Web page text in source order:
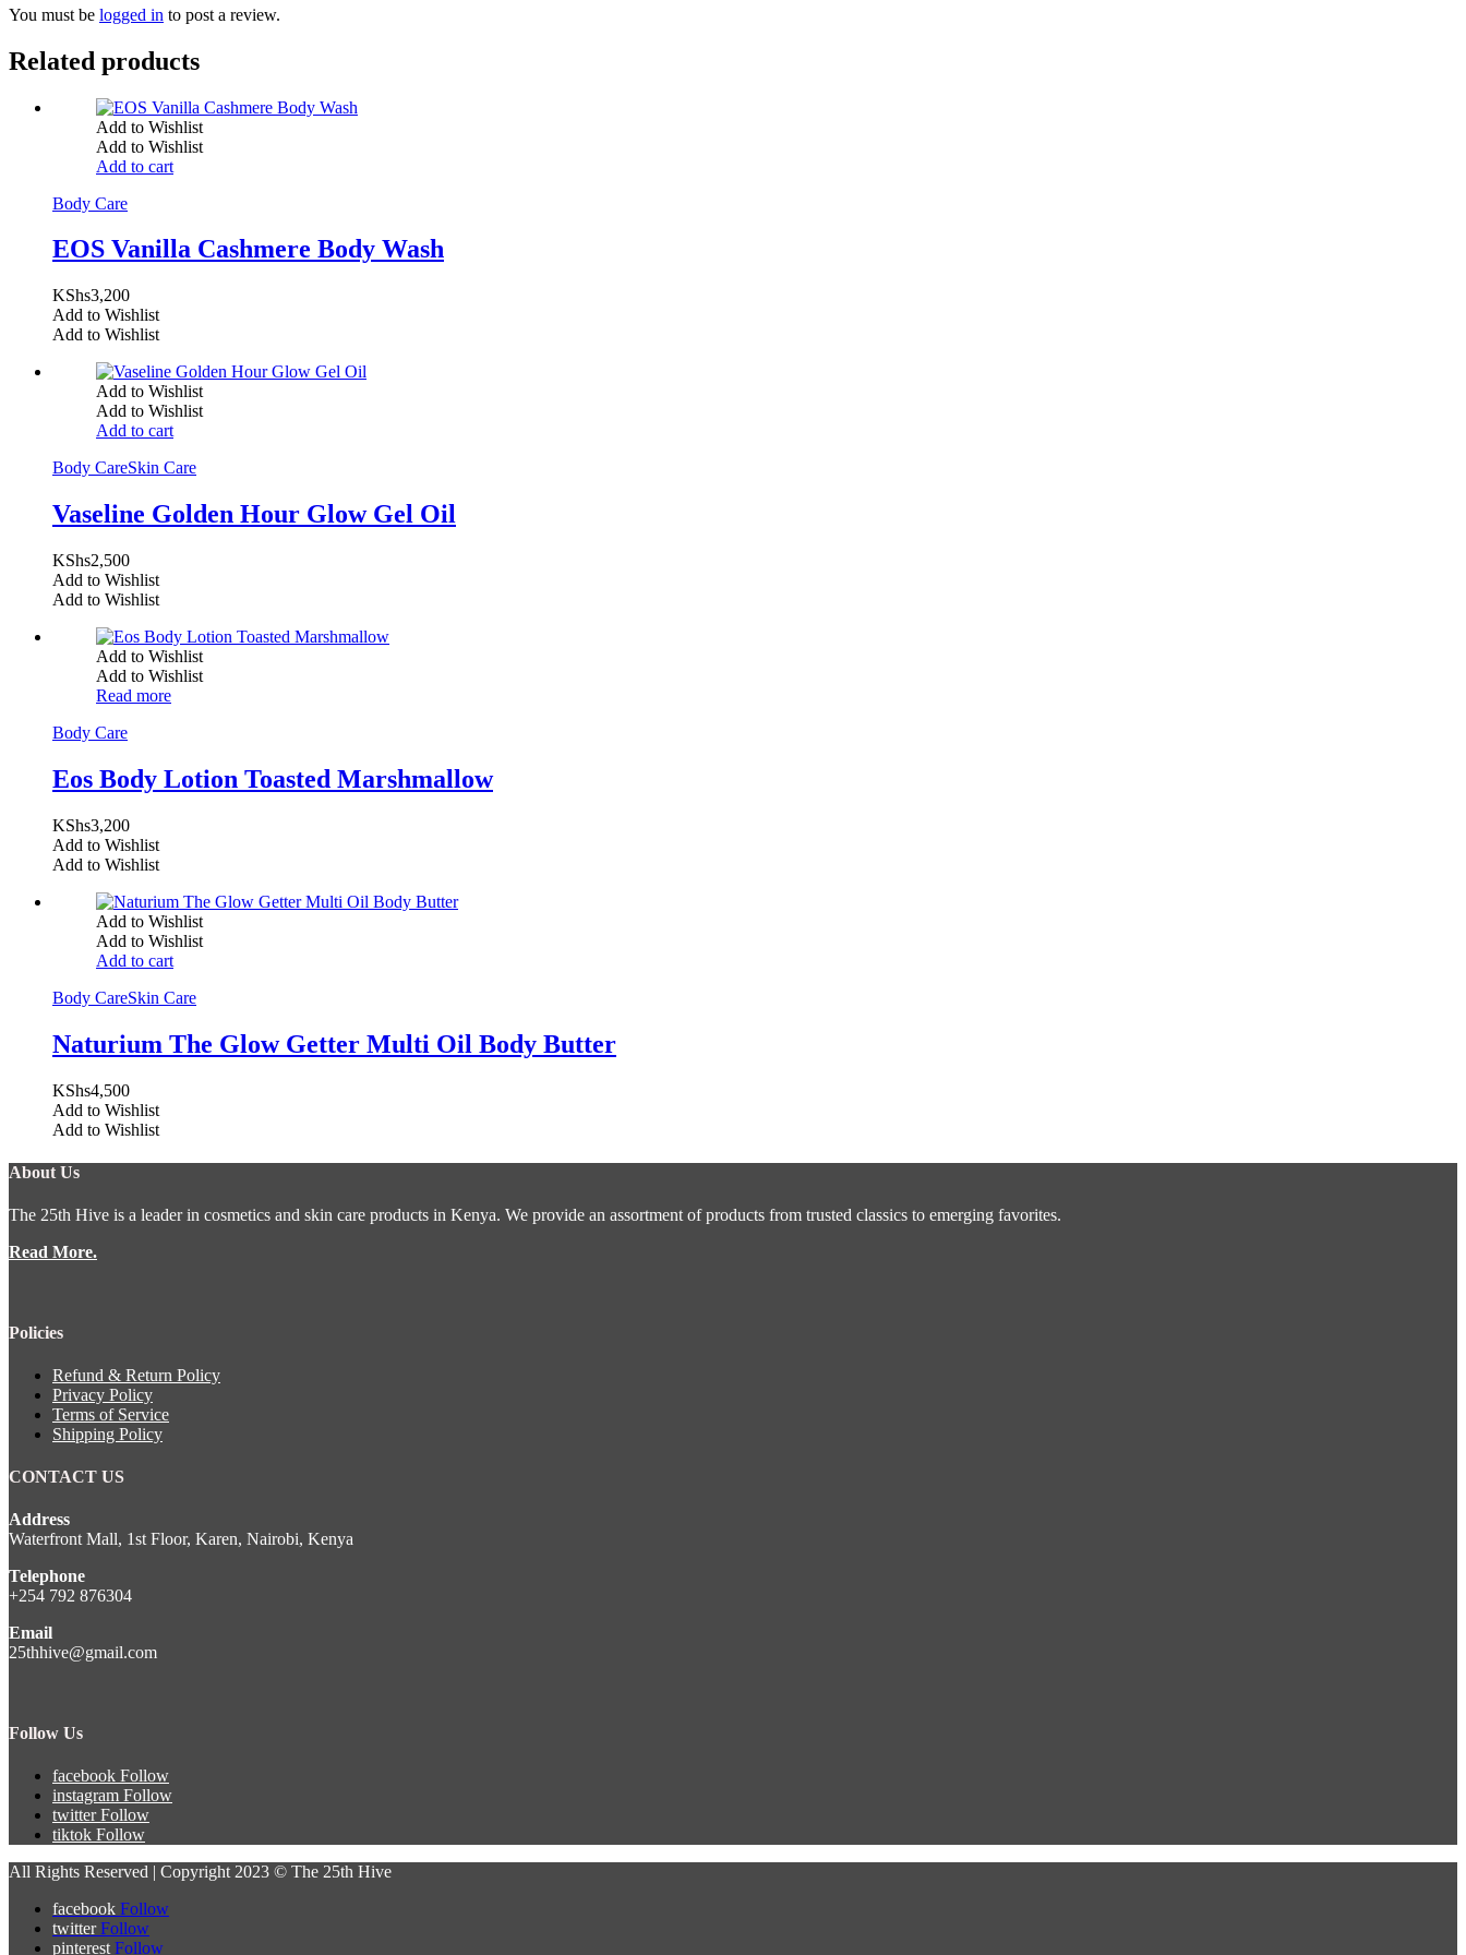
You must be logged in to post a review.
Related products
Add to Wishlist
Add to Wishlist
Add to cart
Body Care
EOS Vanilla Cashmere Body Wash
KShs3,200
Add to Wishlist
Add to Wishlist
Add to Wishlist
Add to Wishlist
Add to cart
Body CareSkin Care
Vaseline Golden Hour Glow Gel Oil
KShs2,500
Add to Wishlist
Add to Wishlist
Add to Wishlist
Add to Wishlist
Read more
Body Care
Eos Body Lotion Toasted Marshmallow
KShs3,200
Add to Wishlist
Add to Wishlist
Add to Wishlist
Add to Wishlist
Add to cart
Body CareSkin Care
Naturium The Glow Getter Multi Oil Body Butter
KShs4,500
Add to Wishlist
Add to Wishlist
About Us
The 25th Hive is a leader in cosmetics and skin care products in Kenya. We provide an assortment of products from trusted classics to emerging favorites.
Read More.
Policies
Refund & Return Policy
Privacy Policy
Terms of Service
Shipping Policy
CONTACT US
Address
Waterfront Mall, 1st Floor, Karen, Nairobi, Kenya
Telephone
+254 792 876304
Email
25thhive@gmail.com
Follow Us
facebook Follow
instagram Follow
twitter Follow
tiktok Follow
All Rights Reserved | Copyright 2023 © The 25th Hive
facebook Follow
twitter Follow
pinterest Follow